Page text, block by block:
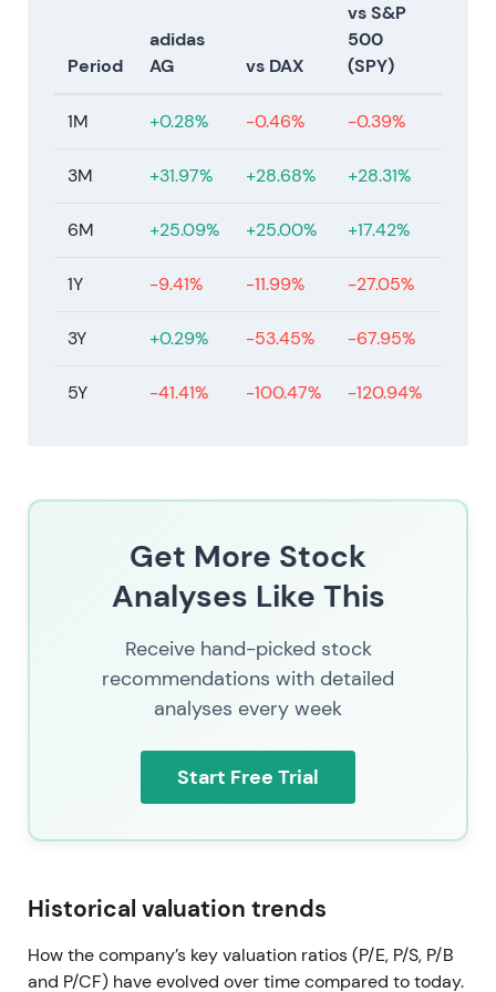
2024 Mar 13 — 2023 results reported; dividend
stability maintained
in decades—but states performance was better
propose maintaining the dividend at €0.70 while
visible, though cautions remain around North
panic to measured confidence. The stock
evidence accumulates and the trend becomes
resolved
Protracted legal and claims activity around the
terminated Yeezy partnership gradually resolves
through settlements, claim withdrawals, and court
rulings and appeals. A notable appeal ruling in late
2025 further reduces legal overhang[7],[5]
Progressive removal of legal uncertainty eliminates
supportive to valuation and capital allocation
clarity. The stock enters a renewed uptrend with
diminishes.
2026 Mar 4 — CEO contract extension through
2030
adidas extends Bjørn Gulden's appointment as CEO
Period
adidas
AG
vs DAX
vs S&P
500
(SPY)
1M +0.28% -0.46% -0.39%
3M +31.97% +28.68% +28.31%
6M +25.09% +25.00% +17.42%
1Y -9.41% -11.99% -27.05%
3Y +0.29% -53.45% -67.95%
5Y -41.41% -100.47% -120.94%
Get More Stock
Analyses Like This
Receive hand-picked stock
recommendations with detailed
analyses every week
Start Free Trial
Historical valuation trends
How the company’s key valuation ratios (P/E, P/S, P/B
and P/CF) have evolved over time compared to today.